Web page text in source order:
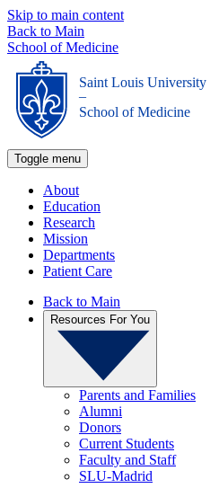
Skip to main content
Back to Main
School of Medicine
Saint Louis University
_
School of Medicine
Toggle menu
About
Education
Research
Mission
Departments
Patient Care
Back to Main
Resources For You
Parents and Families
Alumni
Donors
Current Students
Faculty and Staff
SLU-Madrid